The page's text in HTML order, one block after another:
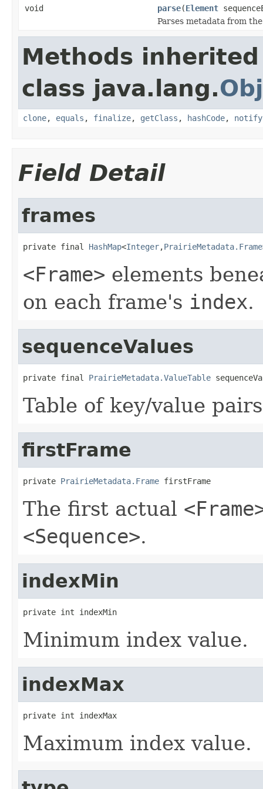
void
parse(Element
Parses metadata from
Methods
class java.lang.
clone, equals , finalize, getClass , hashCode, notify
Field Detail
frames
private final HashMap<Integer,PrairieMetadata.Frame
<Frame> elements
on each frame's index.
sequenceValues
private final PrairieMetadata.ValueTable
Table of key/value
firstFrame
private PrairieMetadata.Frame firstFrame
The first actual
<Sequence>.
indexMin
private int indexMin
Minimum index value.
indexMax
private int indexMax
Maximum index value.